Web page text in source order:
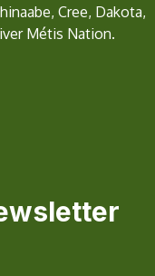
Cree, Dakota,
Métis Nation.